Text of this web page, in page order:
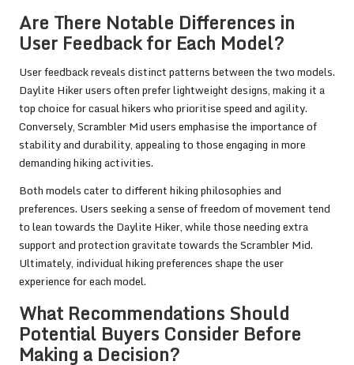
Are There Notable Differences in
User Feedback for Each Model?
User feedback reveals distinct patterns between the two models.
Daylite Hiker users often prefer lightweight designs, making it a
top choice for casual hikers who prioritise speed and agility.
Conversely, Scrambler Mid users emphasise the importance of
stability and durability, appealing to those engaging in more
demanding hiking activities.
Both models cater to different hiking philosophies and
preferences. Users seeking a sense of freedom of movement tend
to lean towards the Daylite Hiker, while those needing extra
support and protection gravitate towards the Scrambler Mid.
Ultimately, individual hiking preferences shape the user
experience for each model.
What Recommendations Should
Potential Buyers Consider Before
Making a Decision?